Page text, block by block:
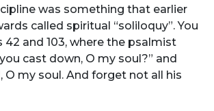
was something that earlier
called spiritual “soliloquy”. You
42 and 103, where the psalmist
cast down, O my soul?” and
O my soul. And forget not all his